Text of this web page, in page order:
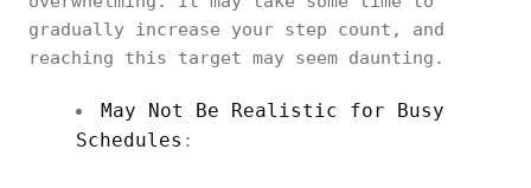
gradually increase your step count, and
reaching this target may seem daunting.
May Not Be Realistic for Busy
Schedules :